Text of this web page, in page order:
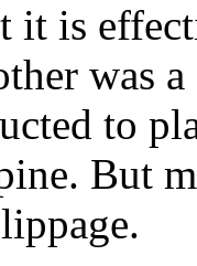
it is
was
to
But